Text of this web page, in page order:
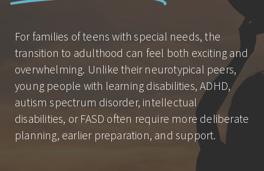
For families of teens with special needs, the
transition to adulthood can feel both exciting and
overwhelming. Unlike their neurotypical peers,
young people with learning disabilities, ADHD,
autism spectrum disorder, intellectual
disabilities, or FASD often require more deliberate
planning, earlier preparation, and support.